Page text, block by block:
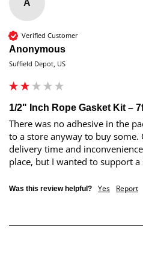
A
Verified Customer
Anonymous
Suffield Depot, US
1/2" Inch Rope Gasket Kit –
There was no adhesive in the
to a store anyway to buy some.
delivery time and
place, but I wanted to support a
Was this review helpful? Yes Report